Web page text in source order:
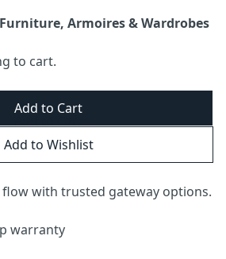
Armoires & Wardrobes
to cart.
Add to Wishlist
with trusted gateway options.
warranty